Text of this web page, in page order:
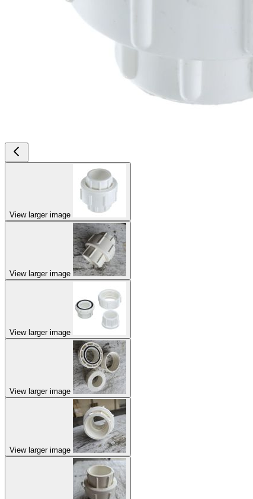
View larger image
View larger image
View larger image
View larger image
View larger image